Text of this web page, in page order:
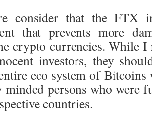
consider that the FTX
that prevents more
crypto currencies. While I
investors, they
eco system of Bitcoins
persons who were
countries.